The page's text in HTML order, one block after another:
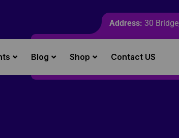
Address: 30
Blog Shop Contact US